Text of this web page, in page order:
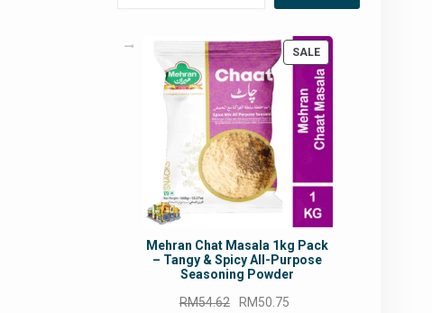
SALEPRODUCT
ON
SALE
Mehran Chat Masala 1kg Pack
– Tangy & Spicy All-Purpose
Seasoning Powder
RM54.62
Original
RM50.75